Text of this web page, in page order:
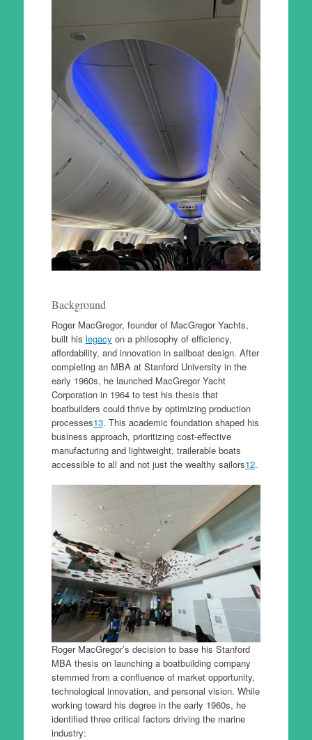
Background
Roger MacGregor, founder of MacGregor Yachts,
built his legacy on a philosophy of efficiency,
affordability, and innovation in sailboat design. After
completing an MBA at Stanford University in the
early 1960s, he launched MacGregor Yacht
Corporation in 1964 to test his thesis that
boatbuilders could thrive by optimizing production
processes13. This academic foundation shaped his
business approach, prioritizing cost-effective
manufacturing and lightweight, trailerable boats
accessible to all and not just the wealthy sailors12.
Roger MacGregor’s decision to base his Stanford
MBA thesis on launching a boatbuilding company
stemmed from a confluence of market opportunity,
technological innovation, and personal vision. While
working toward his degree in the early 1960s, he
identified three critical factors driving the marine
industry: